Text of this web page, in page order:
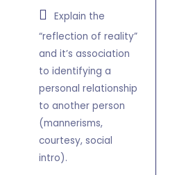
Explain the
“reflection of reality”
and it’s association
to identifying a
personal relationship
to another person
(mannerisms,
courtesy, social
intro).